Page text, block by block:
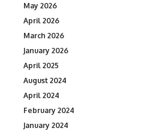
May 2026
April 2026
March 2026
January 2026
April 2025
August 2024
April 2024
February 2024
January 2024